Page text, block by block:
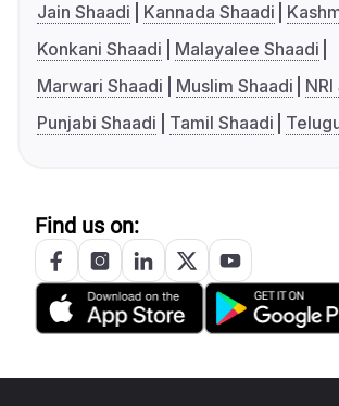
Jain Shaadi
Kannada Shaadi
Konkani Shaadi
Malayalee Shaadi
Marwari Shaadi
Muslim Shaadi
Punjabi Shaadi
Tamil Shaadi
Find us on: